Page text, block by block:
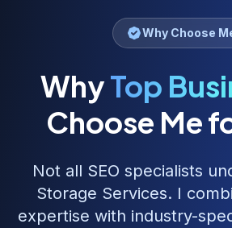
Why Choose
WhyTop
Choose Me
Not all SEO specialists
Storage Services. I
expertise with industry-